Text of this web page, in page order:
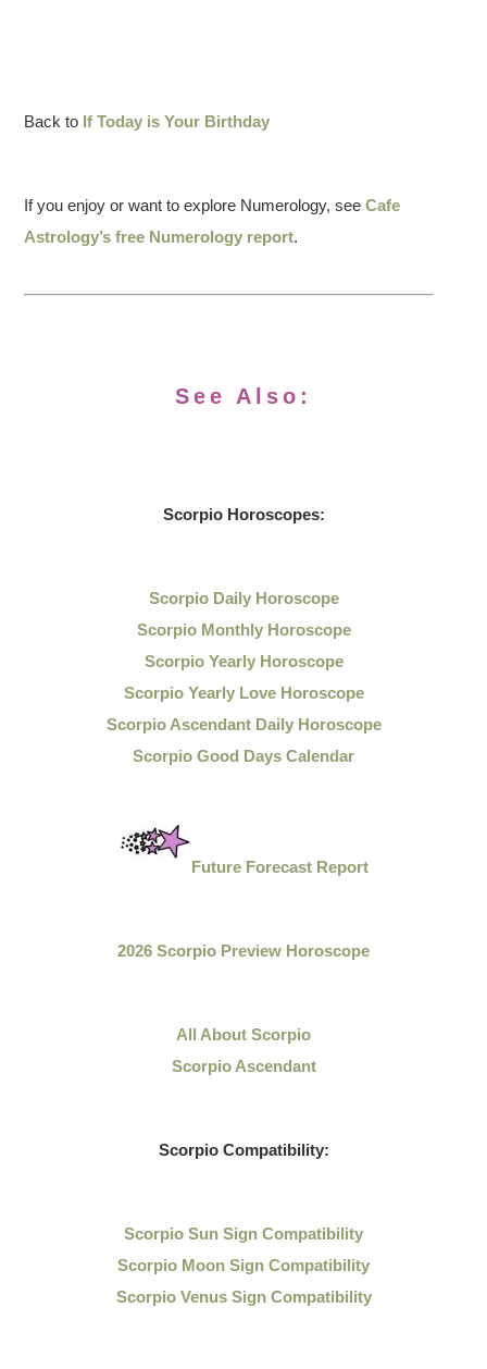
Back to If Today is Your Birthday
If you enjoy or want to explore Numerology, seeCafe
Astrology’s free Numerology report.
See Also:
Scorpio Horoscopes:
Scorpio Daily Horoscope
Scorpio Monthly Horoscope
Scorpio Yearly Horoscope
Scorpio Yearly Love Horoscope
Scorpio Ascendant Daily Horoscope
Scorpio Good Days Calendar
Future Forecast Report
2026 Scorpio Preview Horoscope
All About Scorpio
Scorpio Ascendant
Scorpio Compatibility:
Scorpio Sun Sign Compatibility
Scorpio Moon Sign Compatibility
Scorpio Venus Sign Compatibility